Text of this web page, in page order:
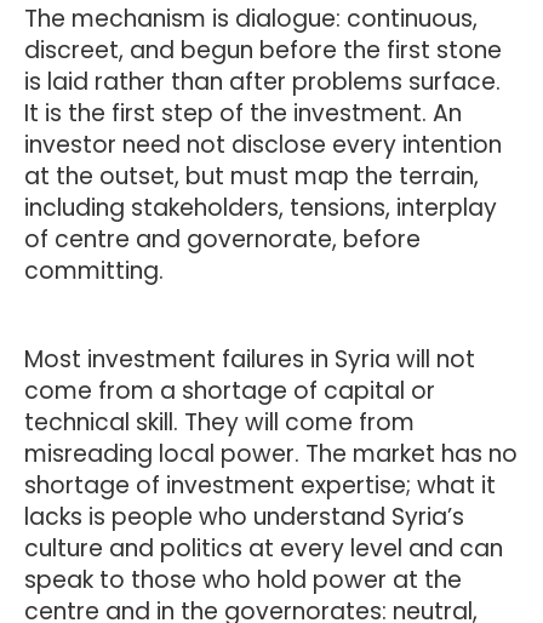
The mechanism is dialogue: continuous,
discreet, and begun before the first stone
is laid rather than after problems surface.
It is the first step of the investment. An
investor need not disclose every intention
at the outset, but must map the terrain,
including stakeholders, tensions, interplay
of centre and governorate, before
committing.
Most investment failures in Syria will not
come from a shortage of capital or
technical skill. They will come from
misreading local power. The market has no
shortage of investment expertise; what it
lacks is people who understand Syria’s
culture and politics at every level and can
speak to those who hold power at the
centre and in the governorates: neutral,